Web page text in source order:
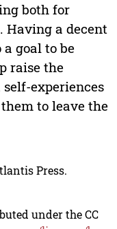
both for
Having a decent
goal to be
raise the
experiences
to leave the
Press.
under the CC